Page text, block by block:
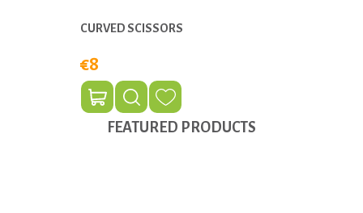
CURVED SCISSORS
€8
FEATURED PRODUCTS